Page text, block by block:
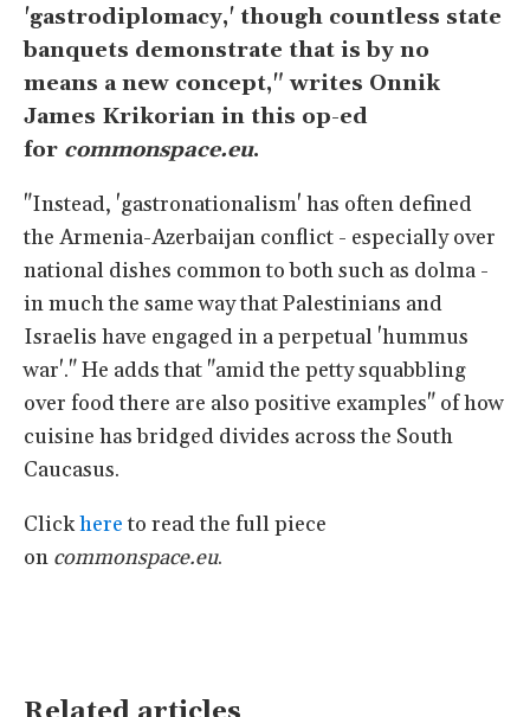
'gastrodiplomacy,' though countless state
banquets demonstrate that is by no
means a new concept," writes Onnik
James Krikorian in this op-ed
for commonspace.eu.
"Instead, 'gastronationalism' has often defined
the Armenia-Azerbaijan conflict - especially over
national dishes common to both such as dolma -
in much the same way that Palestinians and
Israelis have engaged in a perpetual 'hummus
war'." He adds that "amid the petty squabbling
over food there are also positive examples" of how
cuisine has bridged divides across the South
Caucasus.
Clickhereto read the full piece
on commonspace.eu.